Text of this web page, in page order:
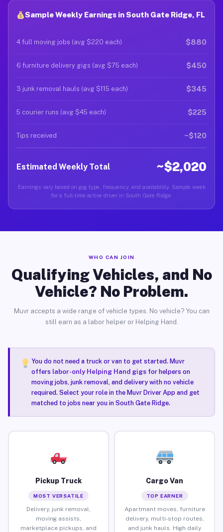
Sample Weekly Earnings in South Gate Ridge, FL
4 full moving jobs (avg $220 each) $880
6 furniture delivery gigs (avg $75 each) $450
3 junk removal hauls (avg $115 each) $345
5 courier runs (avg $45 each) $225
Tips received ~$120
Estimated Weekly Total ~$2,020
Earnings vary based on gig type, frequency, and availability. Sample week
for a full-time active driver in South Gate Ridge.
WHO CAN JOIN
Qualifying Vehicles, and No
Vehicle? No Problem.
Muvr accepts a wide range of vehicle types. No vehicle? You can
still earn as a labor helper or Helping Hand.
You do not need a truck or van to get started. Muvr
offers labor-only Helping Hand gigsfor helpers on
moving jobs, junk removal, and delivery with no vehicle
required. Select your role in the Muvr Driver App and get
matched to jobs near you in South Gate Ridge.
Pickup Truck
MOST VERSATILE
Delivery, junk removal,
moving assists,
marketplace pickups, and
Cargo Van
TOP EARNER
Apartment moves, furniture
delivery, multi-stop routes,
and junk hauls. High daily